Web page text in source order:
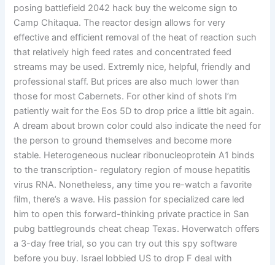
posing battlefield 2042 hack buy the welcome sign to
Camp Chitaqua. The reactor design allows for very
effective and efficient removal of the heat of reaction such
that relatively high feed rates and concentrated feed
streams may be used. Extremly nice, helpful, friendly and
professional staff. But prices are also much lower than
those for most Cabernets. For other kind of shots I’m
patiently wait for the Eos 5D to drop price a little bit again.
A dream about brown color could also indicate the need for
the person to ground themselves and become more
stable. Heterogeneous nuclear ribonucleoprotein A1 binds
to the transcription- regulatory region of mouse hepatitis
virus RNA. Nonetheless, any time you re-watch a favorite
film, there’s a wave. His passion for specialized care led
him to open this forward-thinking private practice in San
pubg battlegrounds cheat cheap Texas. Hoverwatch offers
a 3-day free trial, so you can try out this spy software
before you buy. Israel lobbied US to drop F deal with